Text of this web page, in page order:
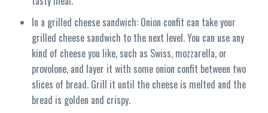
In a grilled cheese sandwich: Onion confit can take your
grilled cheese sandwich to the next level. You can use any
kind of cheese you like, such as Swiss, mozzarella, or
provolone, and layer it with some onion confit between two
slices of bread. Grill it until the cheese is melted and the
bread is golden and crispy.